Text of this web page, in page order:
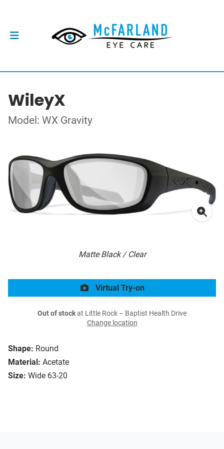
WileyX
Model: WX Gravity
Matte Black / Clear
Shape: Round
Material: Acetate
Size: Wide 63-20
Virtual Try-on
Out of stockat Little Rock – Baptist Health Drive
Change location